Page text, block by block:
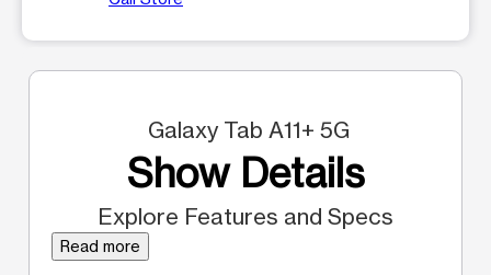
Galaxy Tab A11+ 5G
Show Details
Explore Features and Specs
Read more